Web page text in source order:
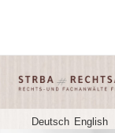
Deutsch English